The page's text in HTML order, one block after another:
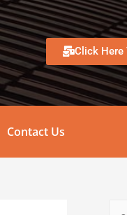
Click Here
Contact Us